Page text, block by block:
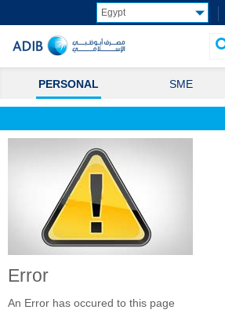
PERSONAL SME
Error
An Error has occured to this page